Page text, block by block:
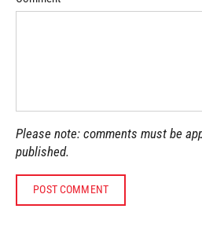
Please note: comments must be
published.